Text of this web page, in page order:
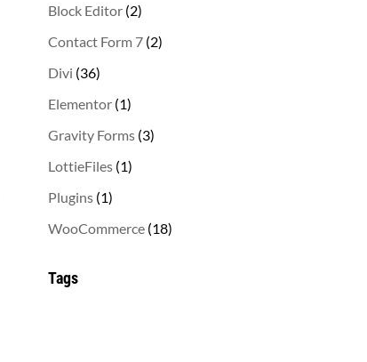
Block Editor 22
products
Contact Form 7 22
Divi 3636
products
Elementor 11
product
Gravity Forms 33
LottieFiles 11
Plugins 11
product
WooCommerce 1818
Tags